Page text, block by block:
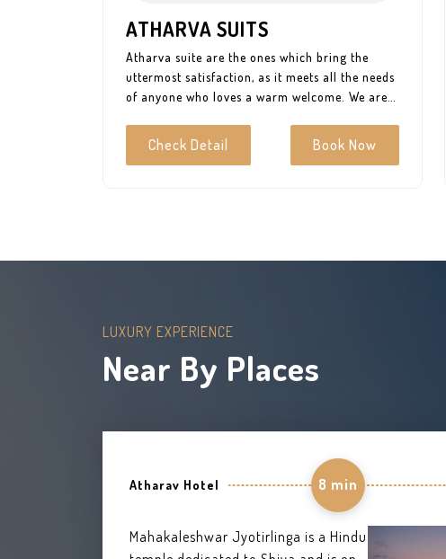
ATHARVA SUITS
Atharva suite are the ones which bring the
uttermost satisfaction, as it meets all the needs
of anyone who loves a warm welcome. We are
sure you get it to the best. If you are not
Check Detail Book Now
LUXURY EXPERIENCE
Near By Places
Atharav Hotel 8 min
Mahakaleshwar Jyotirlinga is a Hindu